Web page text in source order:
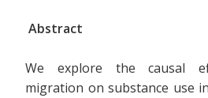
Abstract
We explore the causal
migration on substance use